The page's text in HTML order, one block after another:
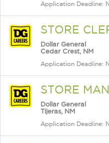
Application Deadline:
STORE
Dollar General
Cedar Crest, NM
Application Deadline:
STORE
Dollar General
Tijeras, NM
Application Deadline: